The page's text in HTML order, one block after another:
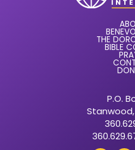
THE
BIBLE
P.O.